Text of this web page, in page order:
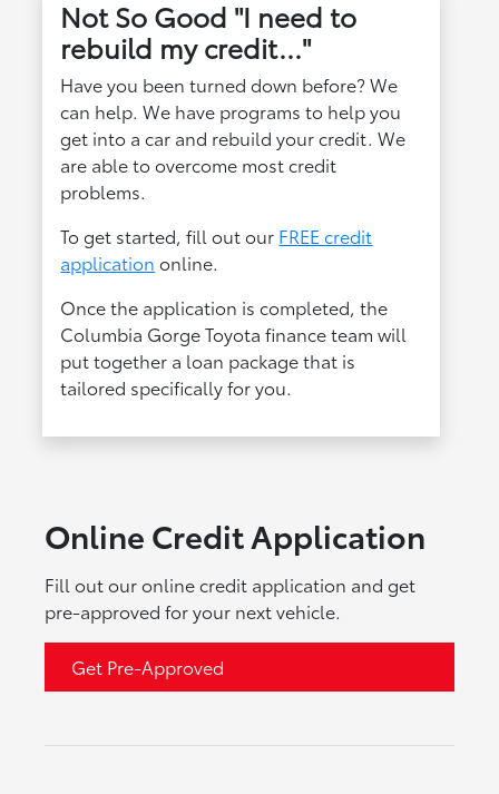
Not So Good "I need to
rebuild my credit..."
Have you been turned down before? We
can help. We have programs to help you
get into a car and rebuild your credit. We
are able to overcome most credit
problems.
To get started, fill out our FREE credit
application online.
Once the application is completed, the
Columbia Gorge Toyota finance team will
put together a loan package that is
tailored specifically for you.
Online Credit Application
Fill out our online credit application and get
pre-approved for your next vehicle.
Get Pre-Approved